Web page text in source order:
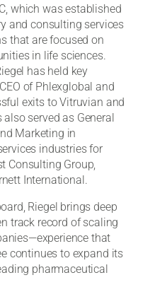
which was established
and consulting services
that are focused on
in life sciences.
has held key
of Phlexglobal and
exits to Vitruvian and
also served as General
Marketing in
industries for
Consulting Group,
International.
Riegel brings deep
track record of scaling
that
continues to expand its
pharmaceutical